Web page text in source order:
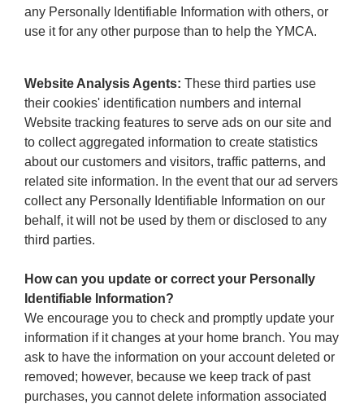
any Personally Identifiable Information with others, or
use it for any other purpose than to help the YMCA.
Website Analysis Agents: These third parties use
their cookies' identification numbers and internal
Website tracking features to serve ads on our site and
to collect aggregated information to create statistics
about our customers and visitors, traffic patterns, and
related site information. In the event that our ad servers
collect any Personally Identifiable Information on our
behalf, it will not be used by them or disclosed to any
third parties.
How can you update or correct your Personally
Identifiable Information?
We encourage you to check and promptly update your
information if it changes at your home branch. You may
ask to have the information on your account deleted or
removed; however, because we keep track of past
purchases, you cannot delete information associated